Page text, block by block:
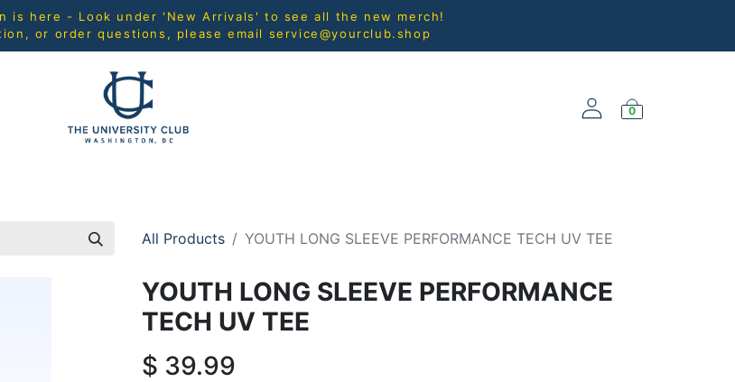
is here - Look under 'New Arrivals' to see all the new merch!
or order questions, please email service@yourclub.shop
0
All Products YOUTH LONG SLEEVE PERFORMANCE TECH UV TEE
YOUTH LONG SLEEVE PERFORMANCE
TECH UV TEE
$ 39.99